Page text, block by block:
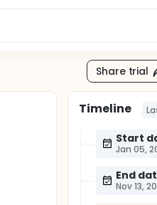
Share trial
Timeline
Start
Jan 05,
End
Nov 13,